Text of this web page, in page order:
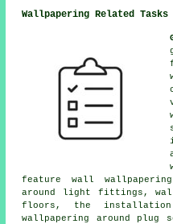
Wallpapering Related Tasks
feature wall
around light fittings,
floors, the installation
wallpapering around plug